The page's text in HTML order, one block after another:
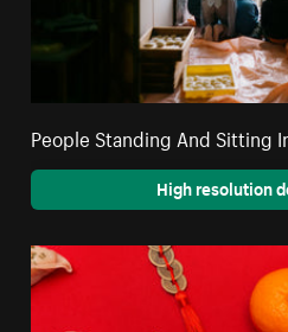
People Standing And Sitting
High resolution